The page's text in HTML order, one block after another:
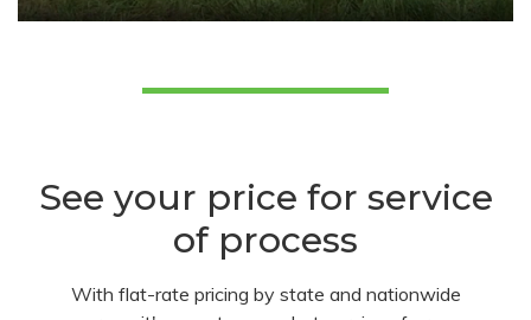
See your price for service
of process
With flat-rate pricing by state and nationwide